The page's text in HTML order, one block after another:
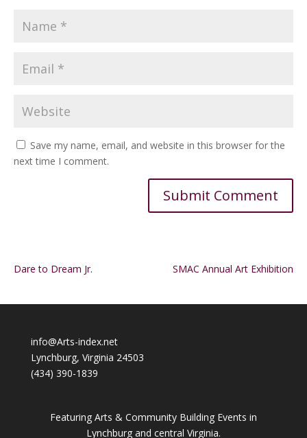
Save my name, email, and website in this browser for the
next time I comment.
Dare to Dream Jr. SMAC Annual Art Exhibition
info@Arts-index.net
Lynchburg, Virginia 24503
(434) 390-1839
Featuring Arts & Community Building Events in
Lynchburg and central Virginia.